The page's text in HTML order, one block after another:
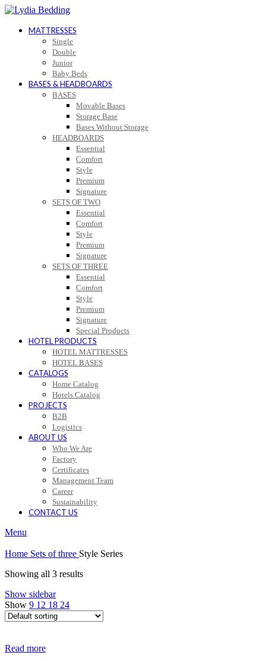
MATTRESSES
Single
Double
Junior
Baby Beds
BASES & HEADBOARDS
BASES
Movable Bases
Storage Base
Bases Without Storage
HEADBOARDS
Essential
Comfort
Style
Premium
Signature
SETS OF TWO
Essential
Comfort
Style
Premium
Signature
SETS OF THREE
Essential
Comfort
Style
Premium
Signature
Special Products
HOTEL PRODUCTS
HOTEL MATTRESSES
HOTEL BASES
CATALOGS
Home Catalog
Hotels Catalog
PROJECTS
B2B
Logistics
ABOUT US
Who We Are
Factory
Certificates
Management Team
Career
Sustainability
CONTACT US
Menu
Home Sets of three Style Series
Showing all 3 results
Show sidebar
Show 9 12 18 24
Read more